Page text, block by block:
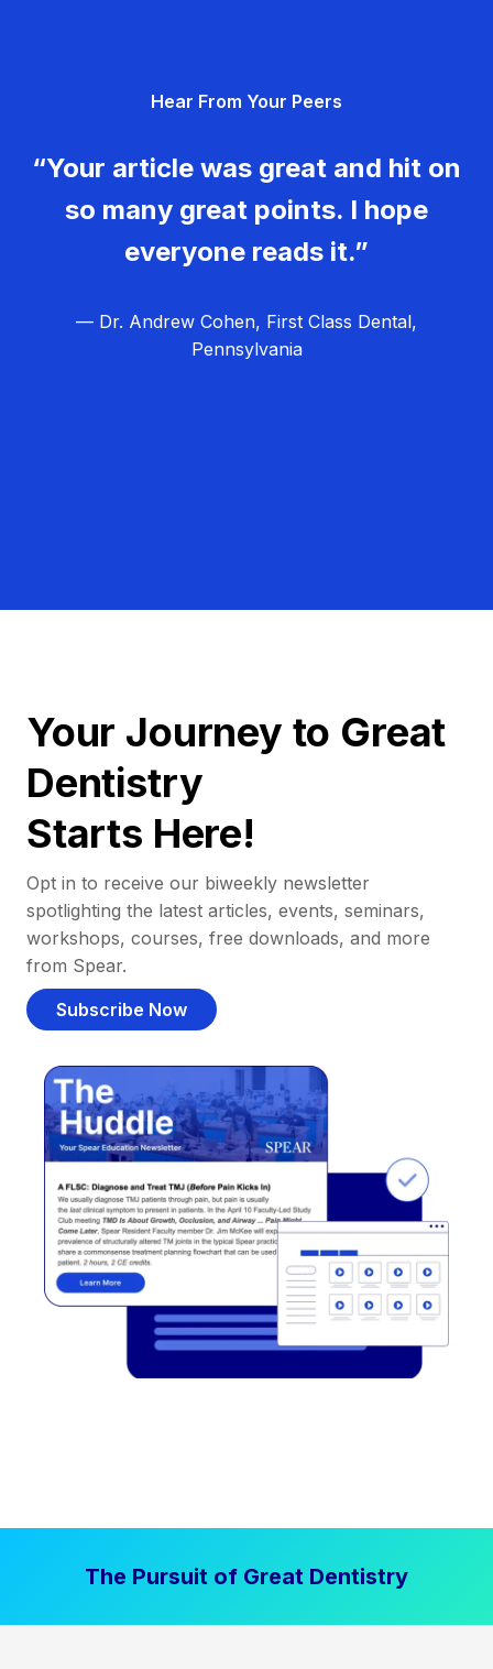
Hear From Your Peers
“Your article was great and hit on
so many great points. I hope
everyone reads it.”
— Dr. Andrew Cohen, First Class Dental,
Pennsylvania
Your Journey to Great
Dentistry
Starts Here!
Opt in to receive our biweekly newsletter
spotlighting the latest articles, events, seminars,
workshops, courses, free downloads, and more
from Spear.
Subscribe Now
The Pursuit of Great Dentistry